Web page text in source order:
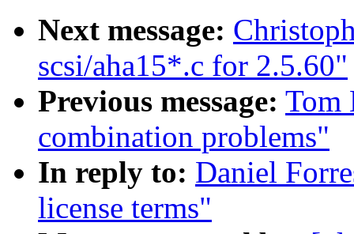
Next message:
scsi/aha15*.c for 2.5.60"
Previous message: Tom
combination problems"
In reply to: Daniel
license terms"